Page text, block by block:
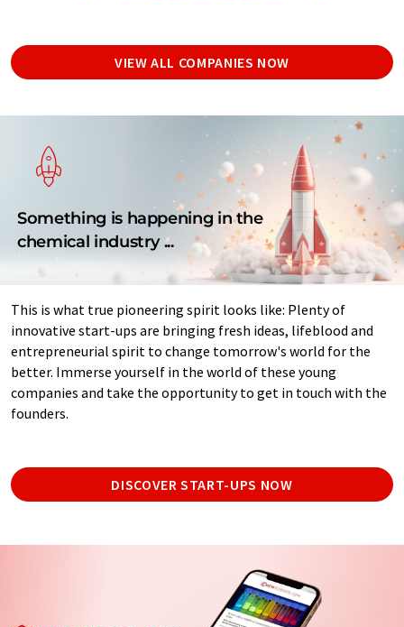
VIEW ALL COMPANIES NOW
Something is happening in the
chemical industry ...
This is what true pioneering spirit looks like: Plenty of
innovative start-ups are bringing fresh ideas, lifeblood and
entrepreneurial spirit to change tomorrow's world for the
better. Immerse yourself in the world of these young
companies and take the opportunity to get in touch with the
founders.
DISCOVER START-UPS NOW